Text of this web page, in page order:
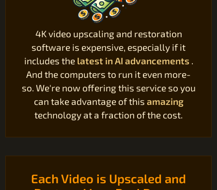
4K video upscaling and restoration
software is expensive, especially if it
includes the latest in AI advancements.
And the computers to run it even more-
so. We're now offering this service so you
can take advantage of this amazing
technology at a fraction of the cost.
Each Video is Upscaled and